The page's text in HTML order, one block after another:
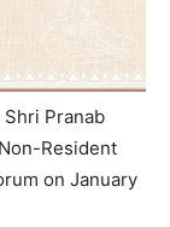
Pranab
Resident
on January